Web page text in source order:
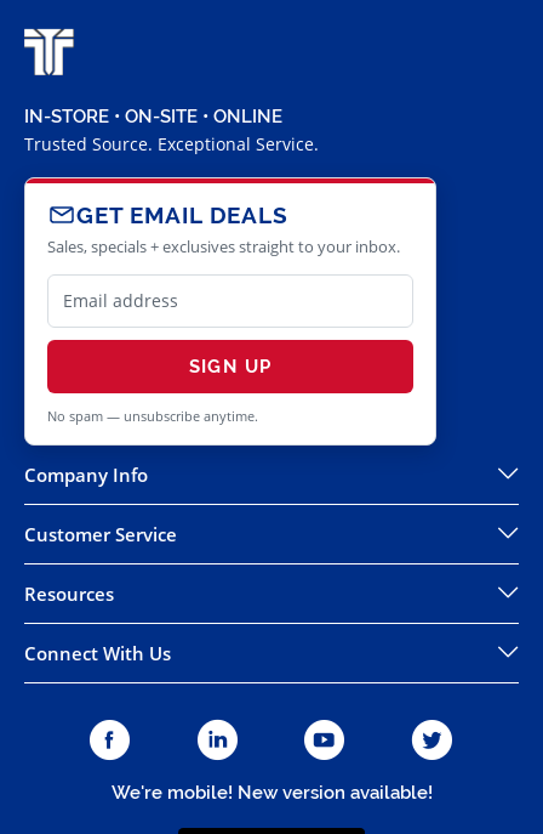
IN-STORE • ON-SITE • ONLINE
Trusted Source. Exceptional Service.
GET EMAIL DEALS
Sales, specials + exclusives straight to your inbox.
SIGN UP
No spam — unsubscribe anytime.
Company Info
Customer Service
Resources
Connect With Us
We're mobile! New version available!